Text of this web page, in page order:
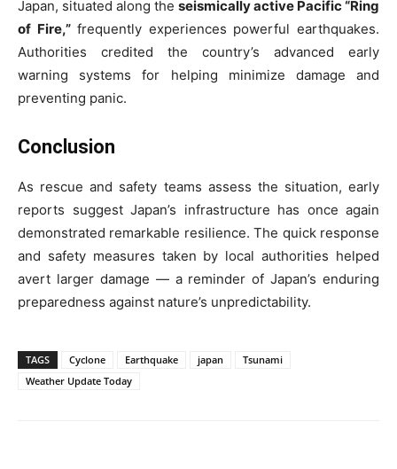
Japan, situated along the seismically active Pacific “Ring
of Fire,”frequently experiences powerful earthquakes.
Authorities credited the country’s advanced early
warning systems for helping minimize damage and
preventing panic.
Conclusion
As rescue and safety teams assess the situation, early
reports suggest Japan’s infrastructure has once again
demonstrated remarkable resilience. The quick response
and safety measures taken by local authorities helped
avert larger damage — a reminder of Japan’s enduring
preparedness against nature’s unpredictability.
TAGS Cyclone Earthquake japan
Tsunami
Weather Update Today